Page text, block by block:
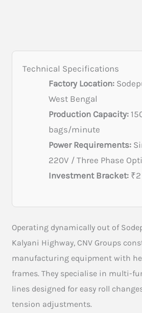
Technical Specifications
Factory Location:
West Bengal
Production Capacity:
bags/minute
Power Requirements:
220V / Three Phase
Investment Bracket:
Operating dynamically out of
Kalyani Highway, CNV Groups
manufacturing equipment with
frames. They specialise in multi-
lines designed for easy roll
tension adjustments.